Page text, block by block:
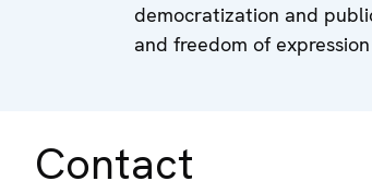
democratization and
and freedom of
Contact